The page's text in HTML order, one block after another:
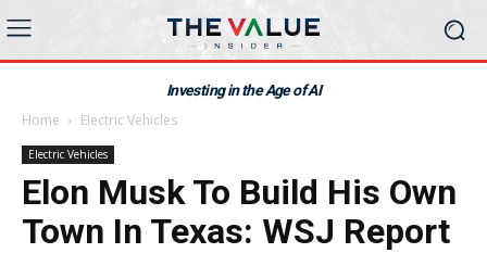
Investing in the Age of AI
Home Electric Vehicles
Electric Vehicles
Elon Musk To Build His Own
Town In Texas: WSJ Report